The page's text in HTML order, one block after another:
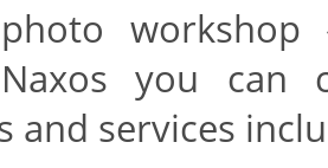
workshop
you
and services